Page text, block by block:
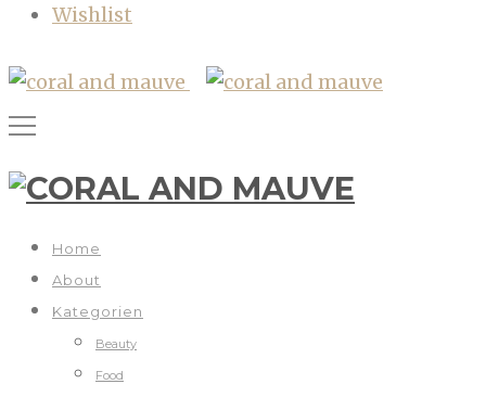
Wishlist
Home
About
Kategorien
Beauty
Food